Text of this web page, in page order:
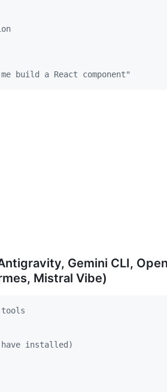
build a React component"
Gemini CLI,
Mistral Vibe)
installed)